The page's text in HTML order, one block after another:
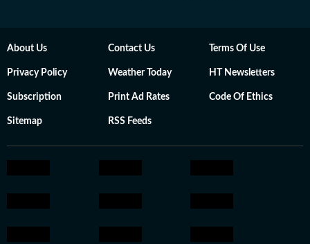
About Us Contact Us Terms Of Use
Privacy Policy Weather Today HT Newsletters
Subscription Print Ad Rates Code Of Ethics
Sitemap RSS Feeds